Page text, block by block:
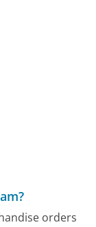
orders